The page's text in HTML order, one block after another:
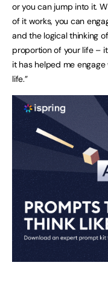
or you can jump into it.
of it works, you can
and the logical thinking
proportion of your life –
it has helped me
life.”